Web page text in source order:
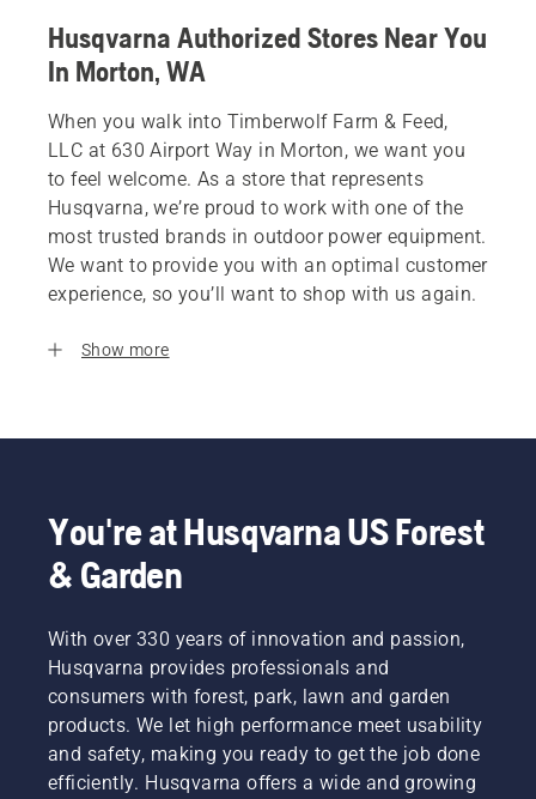
Husqvarna Authorized Stores Near You
In Morton, WA
When you walk into Timberwolf Farm & Feed,
LLC at 630 Airport Way in Morton, we want you
to feel welcome. As a store that represents
Husqvarna, we’re proud to work with one of the
most trusted brands in outdoor power equipment.
We want to provide you with an optimal customer
experience, so you’ll want to shop with us again.
Show more
You're at Husqvarna US Forest
& Garden
With over 330 years of innovation and passion,
Husqvarna provides professionals and
consumers with forest, park, lawn and garden
products. We let high performance meet usability
and safety, making you ready to get the job done
efficiently. Husqvarna offers a wide and growing